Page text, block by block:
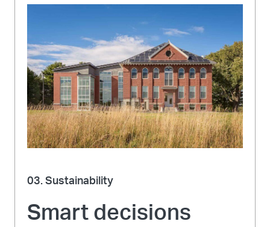
03. Sustainability
Smart decisions